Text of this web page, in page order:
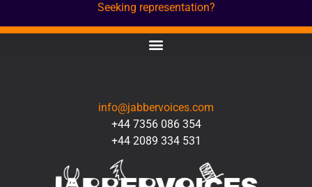
Seeking representation?
info@jabbervoices.com
+44 7356 086 354
+44 2089 334 531